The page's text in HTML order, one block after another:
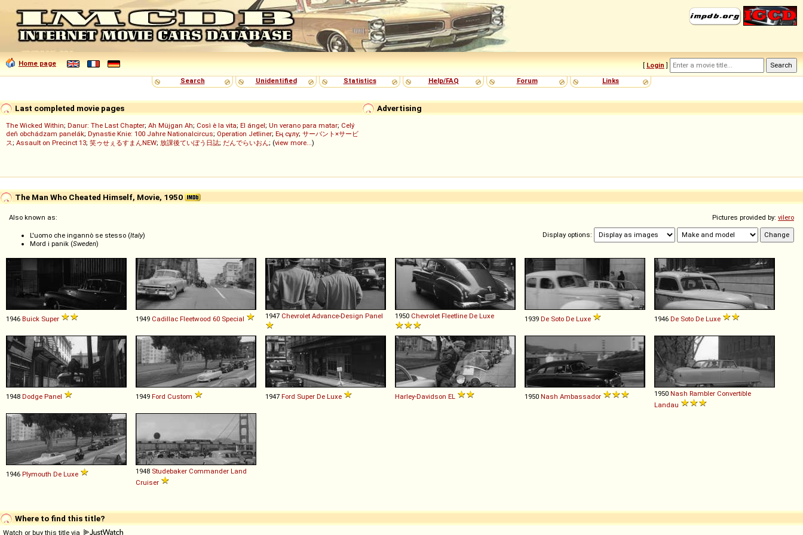
Home page [ Login ]
Search
Unidentified Statistics Help/FAQ Forum Links
Advertising
Last completed movie pages
The Wicked Within; Danur: The Last Chapter; Ah Müjgan Ah; Così è la vita; El ángel; Un verano para matar; Celý
deň obchádzam panelák; Dynastie Knie: 100 Jahre Nationalcircus; Operation Jetliner; Ең сұлу; サーバント×サービ
ス; Assault on Precinct 13; 笑ゥせぇるすまんNEW; 放課後ていぼう日誌; だんでらいおん; (view more...)
The Man Who Cheated Himself, Movie, 1950
Pictures provided by: vilero
Display options:
Also known as:
L'uomo che ingannò se stesso (Italy)
Mord i panik (Sweden)
1946 Buick Super 1949 Cadillac Fleetwood 60 Special 1947 Chevrolet Advance-Design Panel 1950 Chevrolet Fleetline De Luxe 1939 De Soto De Luxe 1946 De Soto De Luxe
1948 Dodge Panel 1949 Ford Custom 1947 Ford Super De Luxe Harley-Davidson EL 1950 Nash Ambassador 1950 Nash Rambler Convertible
Landau
1946 Plymouth De Luxe 1948 Studebaker Commander Land
Cruiser
Where to find this title?
Watch or buy this title via